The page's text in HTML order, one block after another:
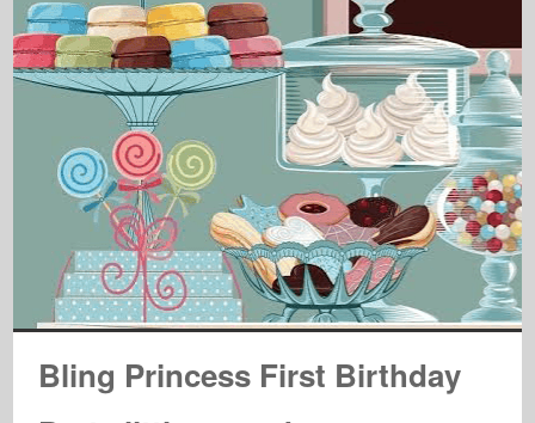
Bling Princess First Birthday